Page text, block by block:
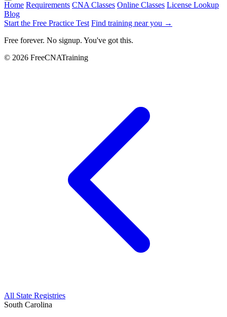
Home Requirements CNA Classes Online Classes License Lookup
Blog
Start the Free Practice Test Find training near you →
Free forever. No signup. You've got this.
© 2026 FreeCNATraining
All State Registries
South Carolina